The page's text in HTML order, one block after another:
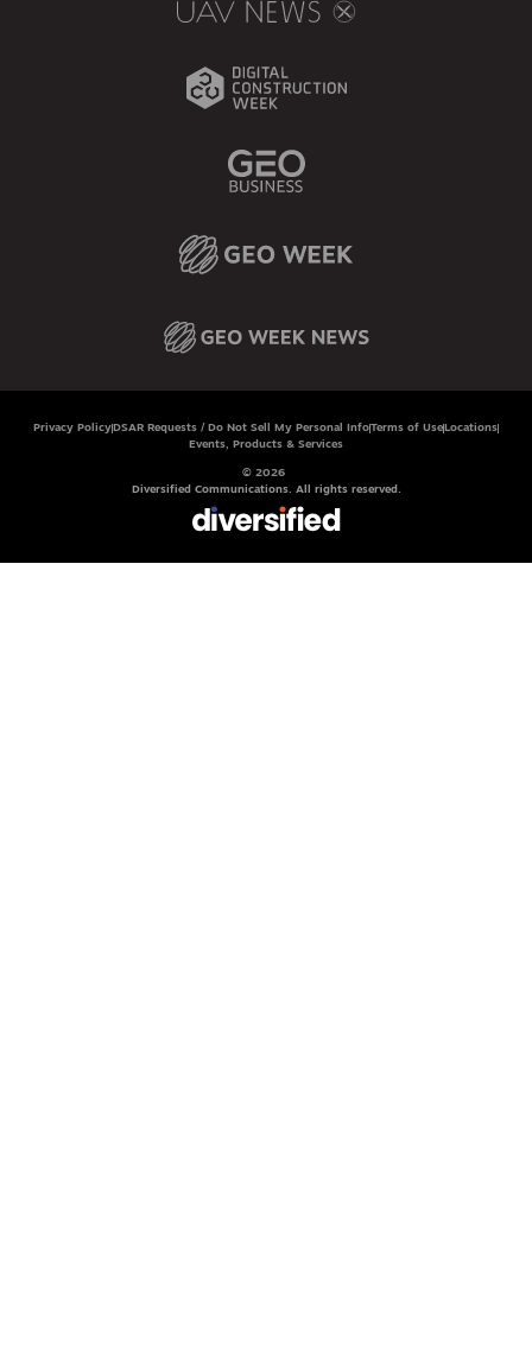
Privacy Policy DSAR Requests / Do Not Sell My Personal InfoTerms of Use Locations
Events, Products & Services
© 2026
Diversified Communications. All rights reserved.